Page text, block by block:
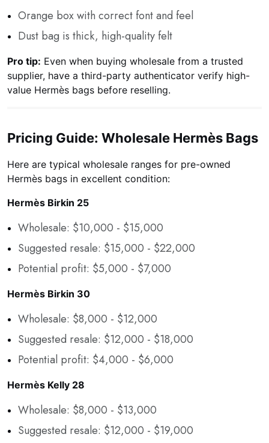
Orange box with correct font and feel
Dust bag is thick, high-quality felt
Pro tip: Even when buying wholesale from a trusted
supplier, have a third-party authenticator verify high-
value Hermès bags before reselling.
Pricing Guide: Wholesale Hermès Bags
Here are typical wholesale ranges for pre-owned
Hermès bags in excellent condition:
Hermès Birkin 25
Wholesale: $10,000 - $15,000
Suggested resale: $15,000 - $22,000
Potential profit: $5,000 - $7,000
Hermès Birkin 30
Wholesale: $8,000 - $12,000
Suggested resale: $12,000 - $18,000
Potential profit: $4,000 - $6,000
Hermès Kelly 28
Wholesale: $8,000 - $13,000
Suggested resale: $12,000 - $19,000